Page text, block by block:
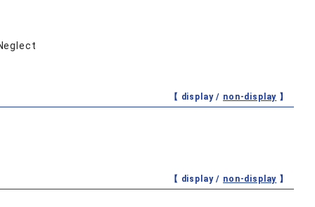
【 display / non-display 】
【 display / non-display 】